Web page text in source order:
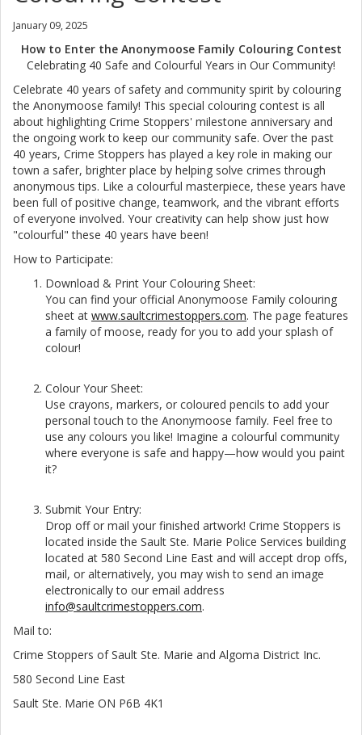
January 09, 2025
How to Enter the Anonymoose Family Colouring Contest
Celebrating 40 Safe and Colourful Years in Our Community!
Celebrate 40 years of safety and community spirit by colouring
the Anonymoose family! This special colouring contest is all
about highlighting Crime Stoppers' milestone anniversary and
the ongoing work to keep our community safe. Over the past
40 years, Crime Stoppers has played a key role in making our
town a safer, brighter place by helping solve crimes through
anonymous tips. Like a colourful masterpiece, these years have
been full of positive change, teamwork, and the vibrant efforts
of everyone involved. Your creativity can help show just how
"colourful" these 40 years have been!
How to Participate:
Download & Print Your Colouring Sheet:
You can find your official Anonymoose Family colouring
sheet at www.saultcrimestoppers.com. The page features
a family of moose, ready for you to add your splash of
colour!
Colour Your Sheet:
Use crayons, markers, or coloured pencils to add your
personal touch to the Anonymoose family. Feel free to
use any colours you like! Imagine a colourful community
where everyone is safe and happy—how would you paint
it?
Submit Your Entry:
Drop off or mail your finished artwork! Crime Stoppers is
located inside the Sault Ste. Marie Police Services building
located at 580 Second Line East and will accept drop offs,
mail, or alternatively, you may wish to send an image
electronically to our email address
info@saultcrimestoppers.com.
Mail to:
Crime Stoppers of Sault Ste. Marie and Algoma District Inc.
580 Second Line East
Sault Ste. Marie ON P6B 4K1